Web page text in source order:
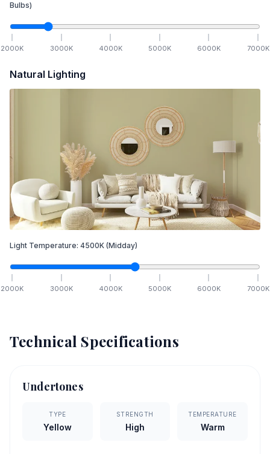
Bulbs)
2000K 3000K 4000K 5000K 6000K 7000K
Natural Lighting
Light Temperature: 4500K (Midday)
2000K 3000K 4000K 5000K 6000K 7000K
Technical Specifications
Undertones
TYPE
Yellow
STRENGTH
High
TEMPERATURE
Warm